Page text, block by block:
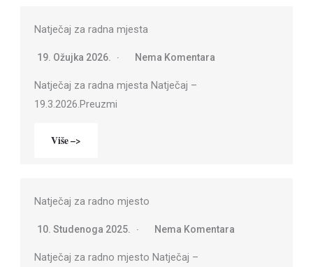
Natječaj za radna mjesta
19. Ožujka 2026. Nema Komentara
Natječaj za radna mjesta Natječaj –
19.3.2026.Preuzmi
Više –>
Natječaj za radno mjesto
10. Studenoga 2025. Nema Komentara
Natječaj za radno mjesto Natječaj –